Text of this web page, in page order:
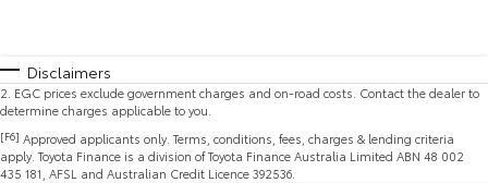
Disclaimers
2 EGC prices exclude government charges and on-road costs. Contact the dealer to
determine charges applicable to you.
[F6] Approved applicants only. Terms, conditions, fees, charges & lending criteria
apply. Toyota Finance is a division of Toyota Finance Australia Limited ABN 48 002
435 181, AFSL and Australian Credit Licence 392536.